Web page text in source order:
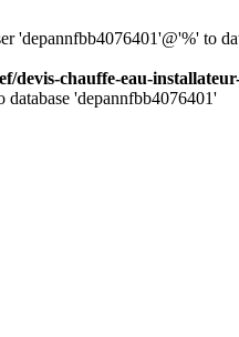
'depannfbb4076401'@'%' to
devis-chauffe-eau-
'depannfbb4076401'